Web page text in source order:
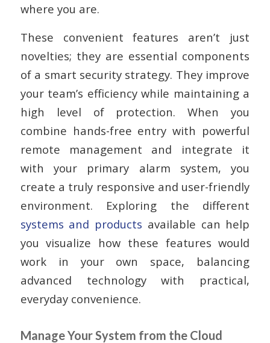
where you are.
These convenient features aren’t just
novelties; they are essential components
of a smart security strategy. They improve
your team’s efficiency while maintaining a
high level of protection. When you
combine hands-free entry with powerful
remote management and integrate it
with your primary alarm system, you
create a truly responsive and user-friendly
environment. Exploring the different
systems and products available can help
you visualize how these features would
work in your own space, balancing
advanced technology with practical,
everyday convenience.
Manage Your System from the Cloud